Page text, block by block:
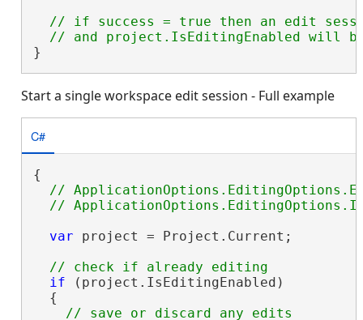
// if success = true then an edit
}
Start a single workspace edit session - Full example
C#
{
//
var project = Project.Current;
if (project.IsEditingEnabled)
  {